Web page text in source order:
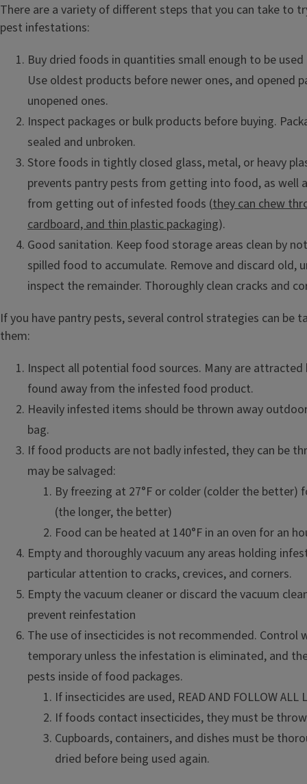
There are a variety of different steps that you can take to
pest infestations:
Buy dried foods in quantities small enough to be
Use oldest products before newer ones, and opened
unopened ones.
Inspect packages or bulk products before buying.
sealed and unbroken.
Store foods in tightly closed glass, metal, or heavy
prevents pantry pests from getting into food, as well
from getting out of infested foods (they can chew
cardboard, and thin plastic packaging).
Good sanitation. Keep food storage areas clean by
spilled food to accumulate. Remove and discard old,
inspect the remainder. Thoroughly clean cracks and
If you have pantry pests, several control strategies can be
them:
Inspect all potential food sources. Many are attracted
found away from the infested food product.
Heavily infested items should be thrown away
bag.
If food products are not badly infested, they can be
may be salvaged:
By freezing at 27°F or colder (colder the better)
(the longer, the better)
Food can be heated at 140°F in an oven for an
Empty and thoroughly vacuum any areas holding
particular attention to cracks, crevices, and corners.
Empty the vacuum cleaner or discard the vacuum
prevent reinfestation
The use of insecticides is not recommended. Control
temporary unless the infestation is eliminated, and
pests inside of food packages.
If insecticides are used, READ AND FOLLOW ALL
If foods contact insecticides, they must be
Cupboards, containers, and dishes must be
dried before being used again.